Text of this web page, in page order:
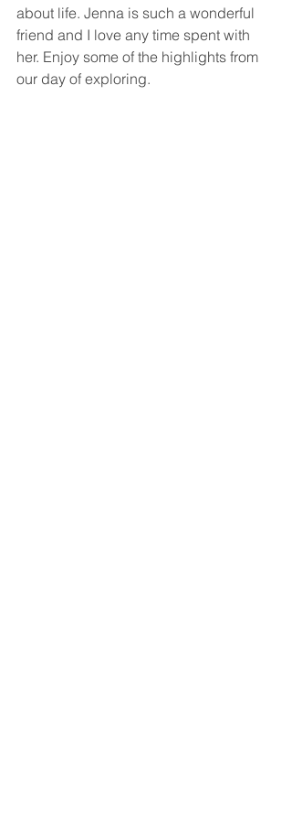
about life. Jenna is such a wonderful
friend and I love any time spent with
her. Enjoy some of the highlights from
our day of exploring.